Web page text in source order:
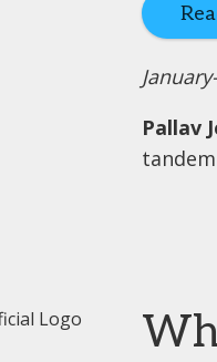
Pallav